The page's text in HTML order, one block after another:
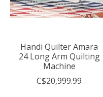
Handi Quilter Amara
24 Long Arm Quilting
Machine
C$20,999.99